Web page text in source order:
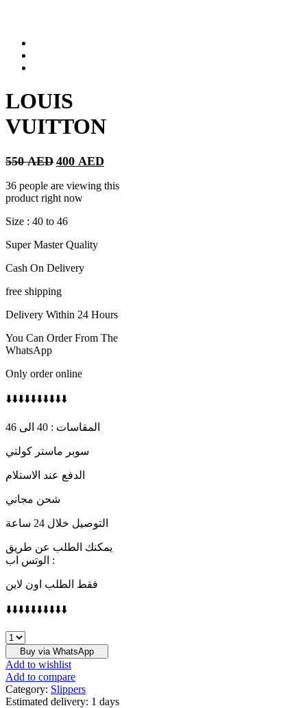
LOUIS
VUITTON
550AED Original
was:
550 AED.
400 AED
is:
36 people are viewing this
product right now
Size : 40 to 46
Super Master Quality
Cash On Delivery
free shipping
Delivery Within 24 Hours
You Can Order From The
WhatsApp
Only order online
⬇️⬇️⬇️⬇️⬇️⬇️⬇️⬇️⬇️⬇️
المقاسات : 40 الى 46
سوبر ماستر كولتي
الدفع عند الاستلام
شحن مجاني
التوصيل خلال 24 ساعة
يمكنك الطلب عن طريق
الوتس اب :
فقط الطلب اون لاين
⬇️⬇️⬇️⬇️⬇️⬇️⬇️⬇️⬇️⬇️
LOUIS
VUITTON
quantity
Buy via WhatsApp
Add to wishlist
Add to compare
Category: Slippers
Estimated delivery: 1 days